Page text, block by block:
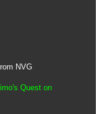
NVG
Quest on